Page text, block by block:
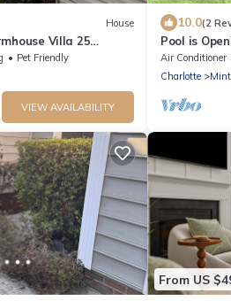
House
Villa 25
Pet Friendly
VIEW AVAILABILITY
10.0(2
Pool is
Sleeps 12
Air Conditioner
Charlotte
Mint
From US